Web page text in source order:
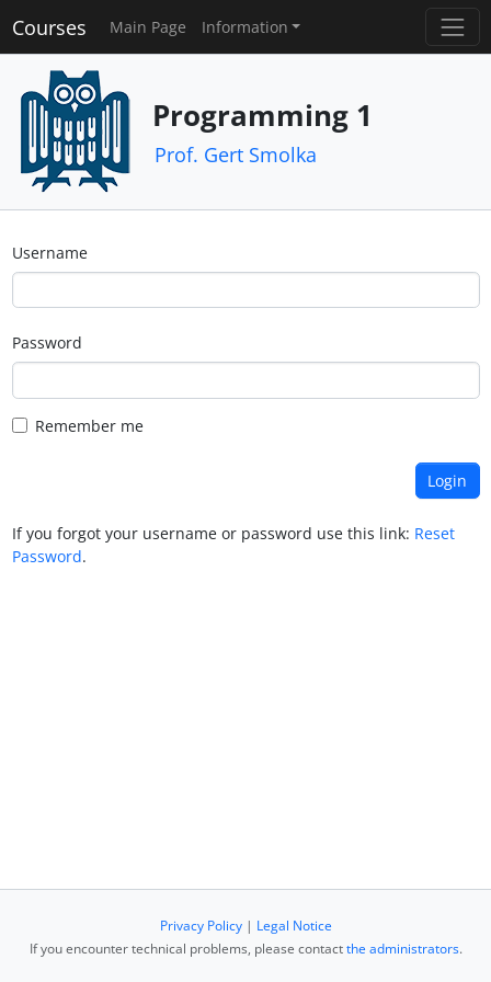
Courses Main Page Information
Programming 1
Prof. Gert Smolka
Username
Password
Remember me
If you forgot your username or password use this link: Reset
Password.
Privacy Policy| Legal Notice
If you encounter technical problems, please contactthe administrators.